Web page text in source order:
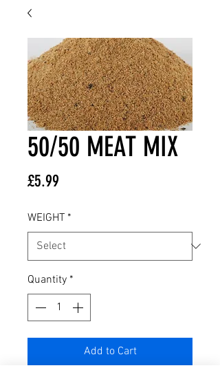
50/50 MEAT MIX
£5.99
WEIGHT *
Quantity *
Add to Cart